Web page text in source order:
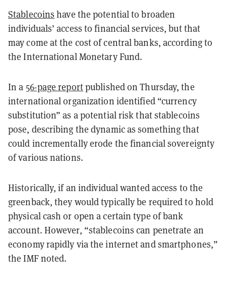
Stablecoins have the potential to broaden
individuals’ access to financial services, but that
may come at the cost of central banks, according to
the International Monetary Fund.
In a 56-page reportpublished on Thursday, the
international organization identified “currency
substitution” as a potential risk that stablecoins
pose, describing the dynamic as something that
could incrementally erode the financial sovereignty
of various nations.
Historically, if an individual wanted access to the
greenback, they would typically be required to hold
physical cash or open a certain type of bank
account. However, “stablecoins can penetrate an
economy rapidly via the internet and smartphones,”
the IMF noted.